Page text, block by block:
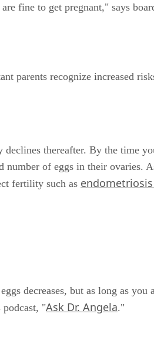
fine to get pregnant," says
parents recognize increased
declines thereafter. By the time
of eggs in their ovaries.
fertility such as
decreases, but as long as
podcast, "Ask Dr. Angela."